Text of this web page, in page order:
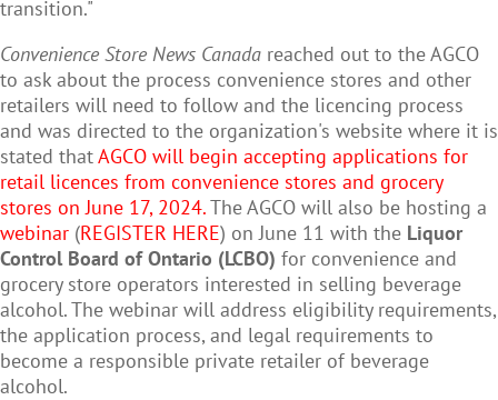
transition."
Convenience Store News Canada reached out to the AGCO
to ask about the process convenience stores and other
retailers will need to follow and the licencing process
and was directed to the organization's website where it is
stated thatAGCO will begin accepting applications for
retail licences from convenience stores and grocery
stores on June 17, 2024.The AGCO will also be hosting a
webinar (REGISTER HERE) on June 11 with the Liquor
Control Board of Ontario (LCBO) for convenience and
grocery store operators interested in selling beverage
alcohol. The webinar will address eligibility requirements,
the application process, and legal requirements to
become a responsible private retailer of beverage
alcohol.